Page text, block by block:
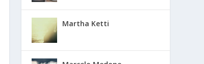
Martha Ketti